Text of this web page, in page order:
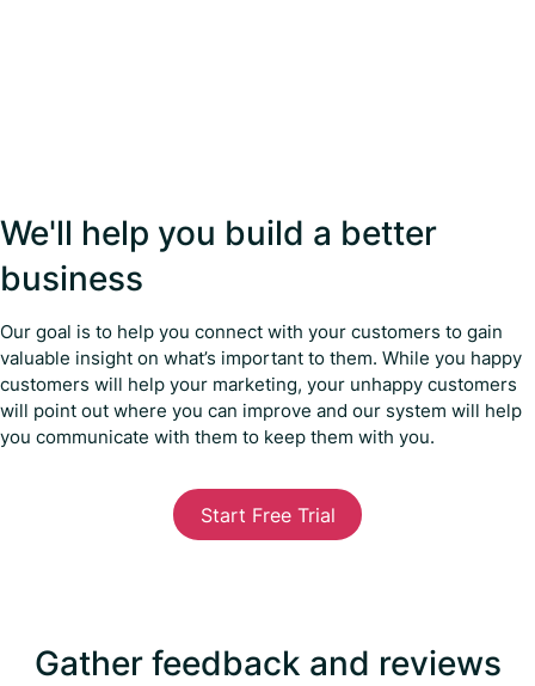
We'll help you build a better
business
Our goal is to help you connect with your customers to gain
valuable insight on what’s important to them. While you happy
customers will help your marketing, your unhappy customers
will point out where you can improve and our system will help
you communicate with them to keep them with you.
Start Free Trial
Gather feedback and reviews